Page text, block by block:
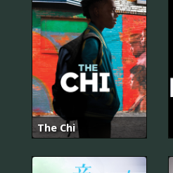
The Chi